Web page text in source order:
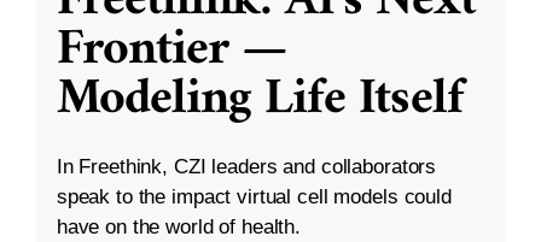
Frontier —
Modeling Life Itself
In Freethink, CZI leaders and collaborators
speak to the impact virtual cell models could
have on the world of health.